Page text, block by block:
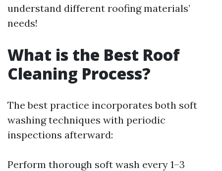
understand different roofing materials’
needs!
What is the Best Roof
Cleaning Process?
The best practice incorporates both soft
washing techniques with periodic
inspections afterward:
Perform thorough soft wash every 1–3